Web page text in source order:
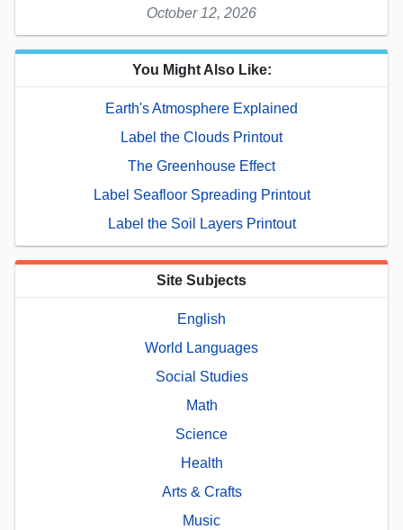
October 12, 2026
You Might Also Like:
Earth's Atmosphere Explained
Label the Clouds Printout
The Greenhouse Effect
Label Seafloor Spreading Printout
Label the Soil Layers Printout
Site Subjects
English
World Languages
Social Studies
Math
Science
Health
Arts & Crafts
Music